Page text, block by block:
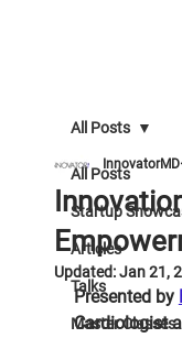
All Posts
Startup
Articles
Talks
Master Classes
All Posts
InnovatorMD
Updated:Jan 21,
Presented by
Cardiologist